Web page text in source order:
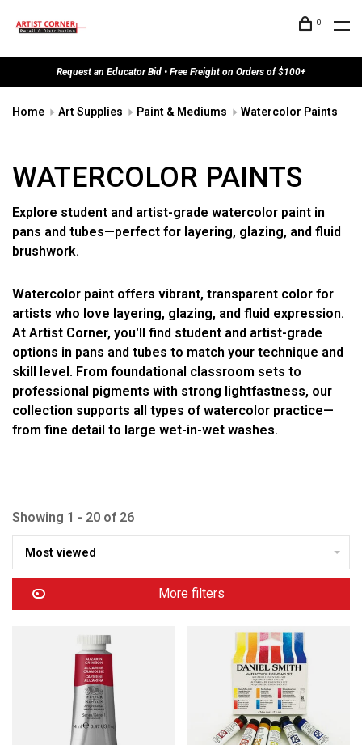
0
Request an Educator Bid • Free Freight on Orders of $100+
Home Art Supplies Paint & Mediums Watercolor Paints
WATERCOLOR PAINTS
Explore student and artist-grade watercolor paint in
pans and tubes—perfect for layering, glazing, and fluid
brushwork.
Watercolor paint offers vibrant, transparent color for
artists who love layering, glazing, and fluid expression.
At Artist Corner, you'll find student and artist-grade
options in pans and tubes to match your technique and
skill level. From foundational classroom sets to
professional pigments with strong lightfastness, our
collection supports all types of watercolor practice—
from fine detail to large wet-in-wet washes.
Showing 1 - 20 of 26
Most viewed
More filters